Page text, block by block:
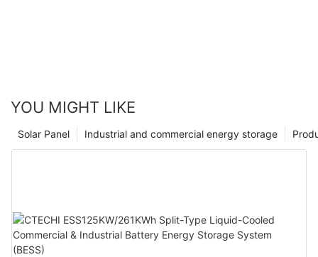
YOU MIGHT LIKE
Industrial and commercial energy storage
Solar Panel